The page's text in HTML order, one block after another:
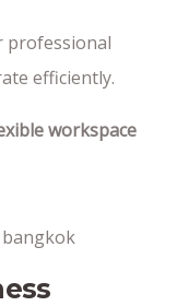
professional
efficiently.
workspace